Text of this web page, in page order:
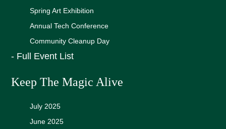
Spring Art Exhibition
Annual Tech Conference
Community Cleanup Day
- Full Event List
Keep The Magic Alive
July 2025
June 2025